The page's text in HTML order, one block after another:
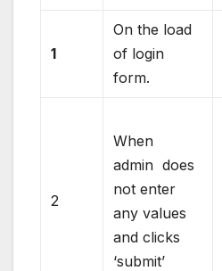
1
On the load
of login
form.
2
When
admin does
not enter
any values
and clicks
‘submit’